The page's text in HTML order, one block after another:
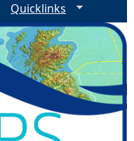
Quicklinks